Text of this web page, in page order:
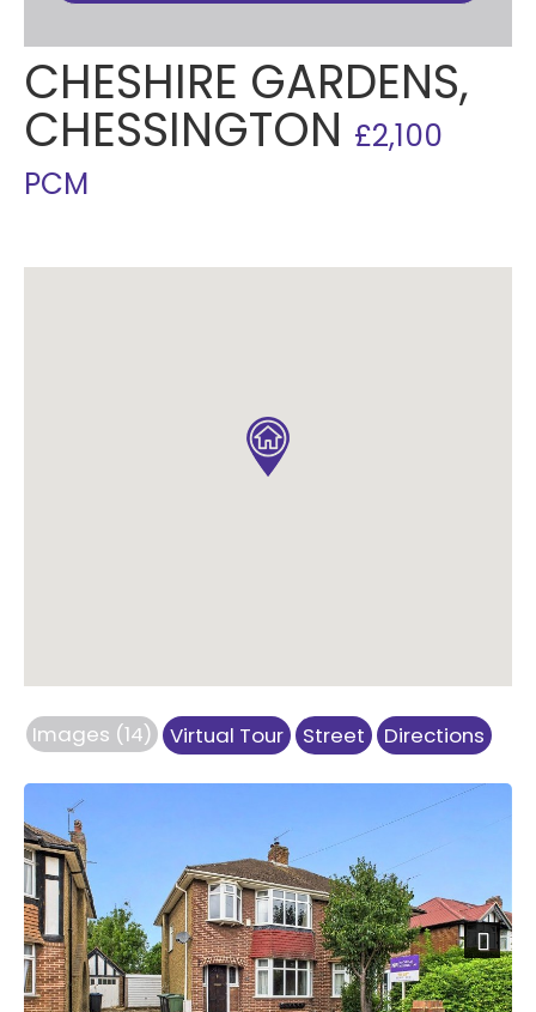
CHESHIRE GARDENS,
CHESSINGTON £2,100
PCM
Images (14) Virtual Tour Street Directions
Previous Next